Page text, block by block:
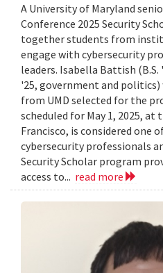
A University of Maryland
Conference 2025 Security
together students from
engage with cybersecurity
leaders. Isabella Battish (B.S.
'25, government and
from UMD selected for the
scheduled for May 1, 2025, at
Francisco, is considered one
cybersecurity professionals
Security Scholar program
access to... read more